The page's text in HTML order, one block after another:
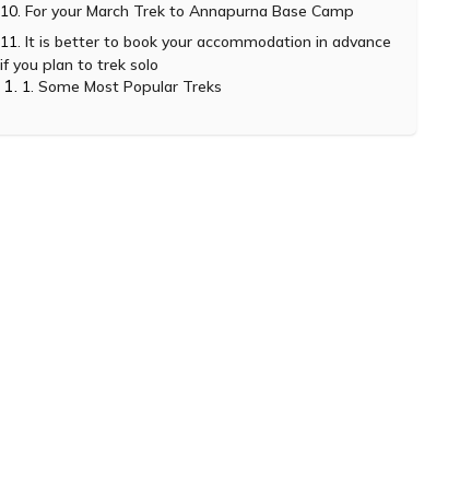
For your March Trek to Annapurna Base Camp
It is better to book your accommodation in advance
if you plan to trek solo
Some Most Popular Treks